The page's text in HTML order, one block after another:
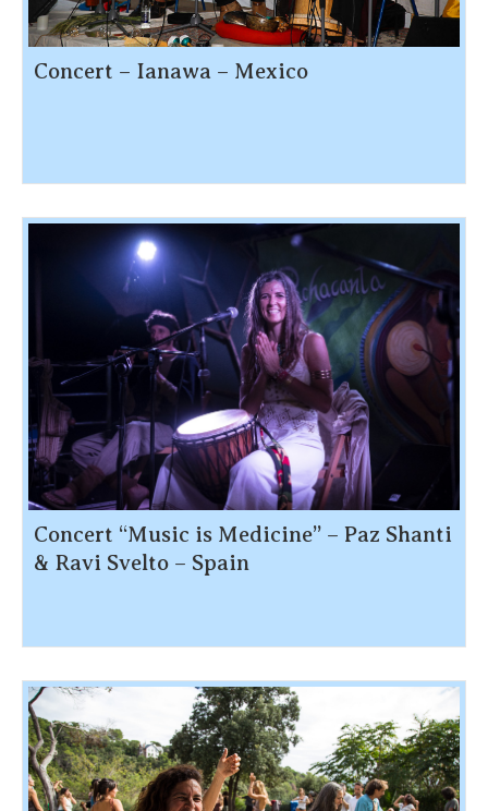
Concert – Ianawa – Mexico
Concert “Music is Medicine” – Paz Shanti
& Ravi Svelto – Spain